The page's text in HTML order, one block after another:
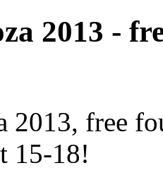
2013 -
2013, free
15-18!